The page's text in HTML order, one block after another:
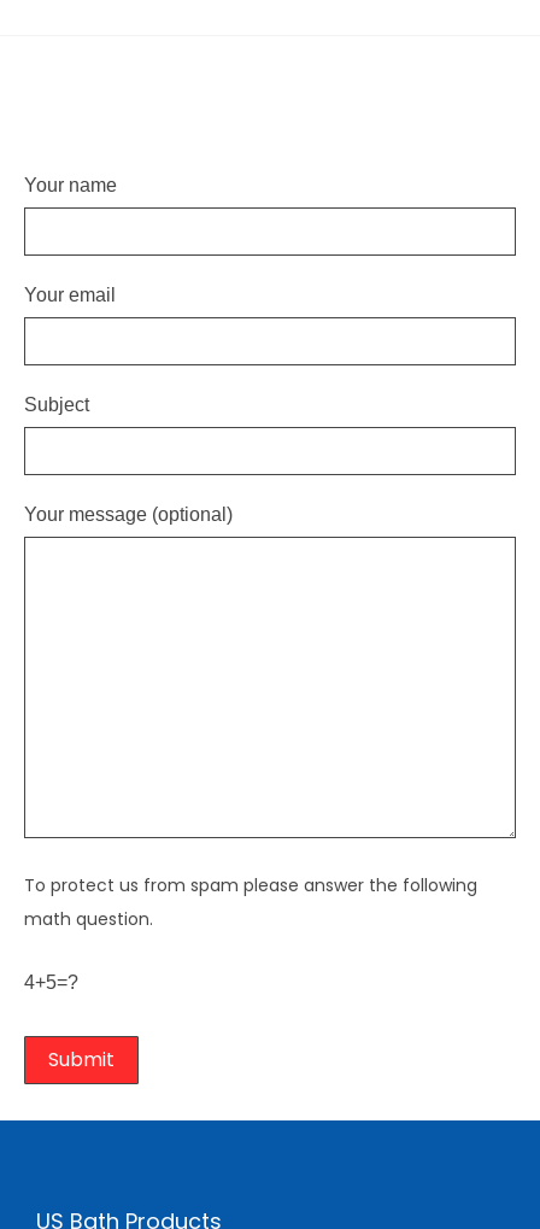
Your name
Your email
Subject
Your message (optional)
To protect us from spam please answer the following
math question.
4+5=?
US Bath Products